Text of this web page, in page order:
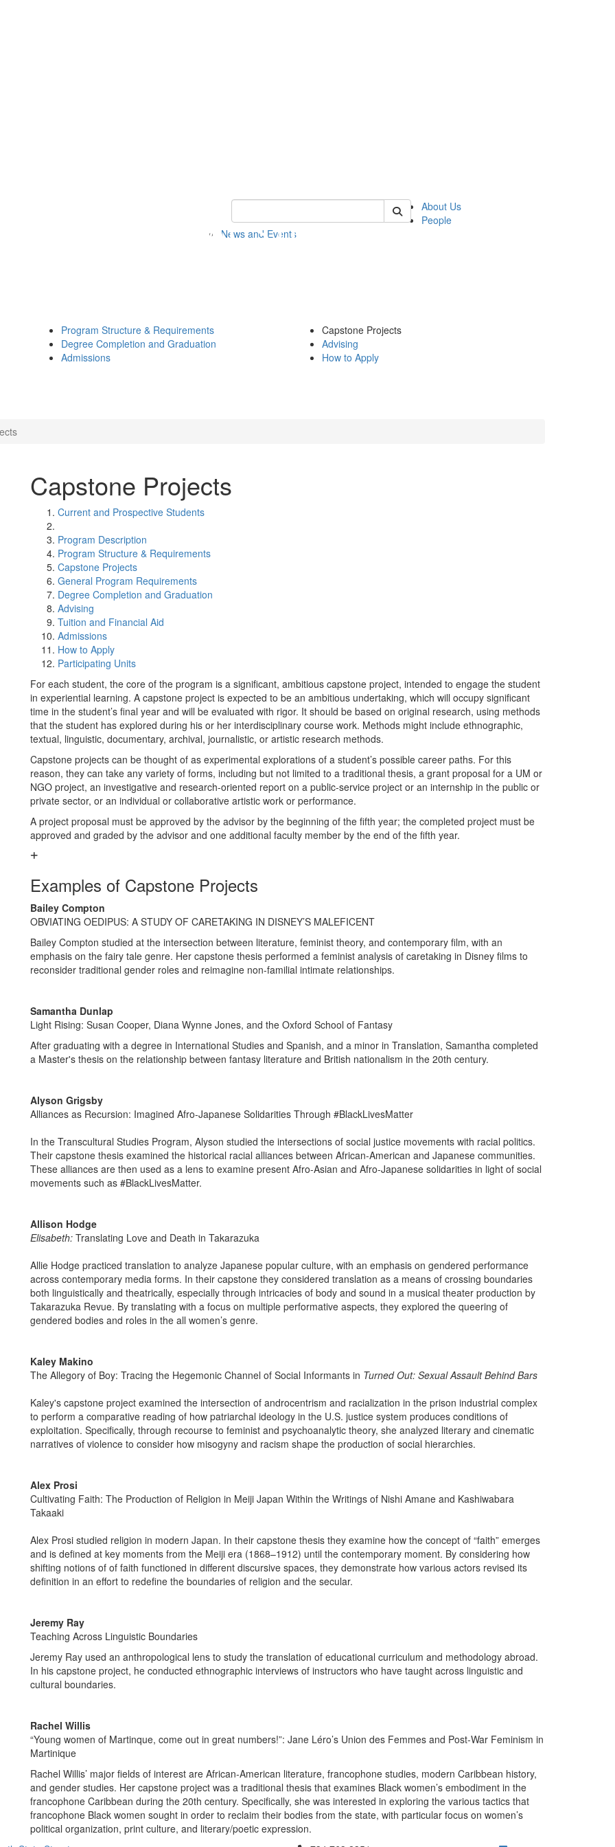
Keyword Search of transcultural
About Us
People
News and Events
Program Structure & Requirements
Degree Completion and Graduation
Admissions
Capstone Projects
Advising
How to Apply
Capstone Projects
Current and Prospective Students
Program Description
Program Structure & Requirements
Capstone Projects
General Program Requirements
Degree Completion and Graduation
Advising
Tuition and Financial Aid
Admissions
How to Apply
Participating Units
For each student, the core of the program is a significant, ambitious capstone project, intended to engage the student
in experiential learning. A capstone project is expected to be an ambitious undertaking, which will occupy significant
time in the student’s final year and will be evaluated with rigor. It should be based on original research, using methods
that the student has explored during his or her interdisciplinary course work. Methods might include ethnographic,
textual, linguistic, documentary, archival, journalistic, or artistic research methods.
Capstone projects can be thought of as experimental explorations of a student’s possible career paths. For this
reason, they can take any variety of forms, including but not limited to a traditional thesis, a grant proposal for a UM or
NGO project, an investigative and research-oriented report on a public-service project or an internship in the public or
private sector, or an individual or collaborative artistic work or performance.
A project proposal must be approved by the advisor by the beginning of the fifth year; the completed project must be
approved and graded by the advisor and one additional faculty member by the end of the fifth year.
Examples of Capstone Projects
Bailey Compton
OBVIATING OEDIPUS: A STUDY OF CARETAKING IN DISNEY’S MALEFICENT
Bailey Compton studied at the intersection between literature, feminist theory, and contemporary film, with an
emphasis on the fairy tale genre. Her capstone thesis performed a feminist analysis of caretaking in Disney films to
reconsider traditional gender roles and reimagine non-familial intimate relationships.
Samantha Dunlap
Light Rising: Susan Cooper, Diana Wynne Jones, and the Oxford School of Fantasy
After graduating with a degree in International Studies and Spanish, and a minor in Translation, Samantha completed
a Master's thesis on the relationship between fantasy literature and British nationalism in the 20th century.
Alyson Grigsby
Alliances as Recursion: Imagined Afro-Japanese Solidarities Through #BlackLivesMatter
In the Transcultural Studies Program, Alyson studied the intersections of social justice movements with racial politics.
Their capstone thesis examined the historical racial alliances between African-American and Japanese communities.
These alliances are then used as a lens to examine present Afro-Asian and Afro-Japanese solidarities in light of social
movements such as #BlackLivesMatter.
Allison Hodge
Elisabeth: Translating Love and Death in Takarazuka
Allie Hodge practiced translation to analyze Japanese popular culture, with an emphasis on gendered performance
across contemporary media forms. In their capstone they considered translation as a means of crossing boundaries
both linguistically and theatrically, especially through intricacies of body and sound in a musical theater production by
Takarazuka Revue. By translating with a focus on multiple performative aspects, they explored the queering of
gendered bodies and roles in the all women’s genre.
Kaley Makino
The Allegory of Boy: Tracing the Hegemonic Channel of Social Informants in Turned Out: Sexual Assault Behind Bars
Kaley's capstone project examined the intersection of androcentrism and racialization in the prison industrial complex
to perform a comparative reading of how patriarchal ideology in the U.S. justice system produces conditions of
exploitation. Specifically, through recourse to feminist and psychoanalytic theory, she analyzed literary and cinematic
narratives of violence to consider how misogyny and racism shape the production of social hierarchies.
Alex Prosi
Cultivating Faith: The Production of Religion in Meiji Japan Within the Writings of Nishi Amane and Kashiwabara
Takaaki
Alex Prosi studied religion in modern Japan. In their capstone thesis they examine how the concept of “faith” emerges
and is defined at key moments from the Meiji era (1868–1912) until the contemporary moment. By considering how
shifting notions of of faith functioned in different discursive spaces, they demonstrate how various actors revised its
definition in an effort to redefine the boundaries of religion and the secular.
Jeremy Ray
Teaching Across Linguistic Boundaries
Jeremy Ray used an anthropological lens to study the translation of educational curriculum and methodology abroad.
In his capstone project, he conducted ethnographic interviews of instructors who have taught across linguistic and
cultural boundaries.
Rachel Willis
“Young women of Martinque, come out in great numbers!”: Jane Léro’s Union des Femmes and Post-War Feminism in
Martinique
Rachel Willis’ major fields of interest are African-American literature, francophone studies, modern Caribbean history,
and gender studies. Her capstone project was a traditional thesis that examines Black women’s embodiment in the
francophone Caribbean during the 20th century. Specifically, she was interested in exploring the various tactics that
francophone Black women sought in order to reclaim their bodies from the state, with particular focus on women’s
political organization, print culture, and literary/poetic expression.